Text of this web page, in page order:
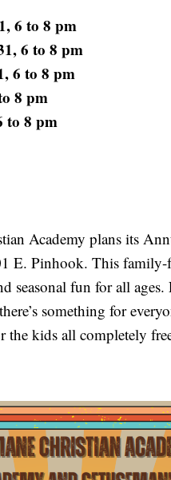
6 to 8 pm
6 to 8 pm
6 to 8 pm
8 pm
to 8 pm
Academy plans its
E. Pinhook. This family-
seasonal fun for all
something for
the kids all completely